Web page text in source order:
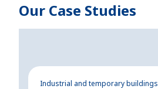
Our Case Studies
Industrial and temporary buildings